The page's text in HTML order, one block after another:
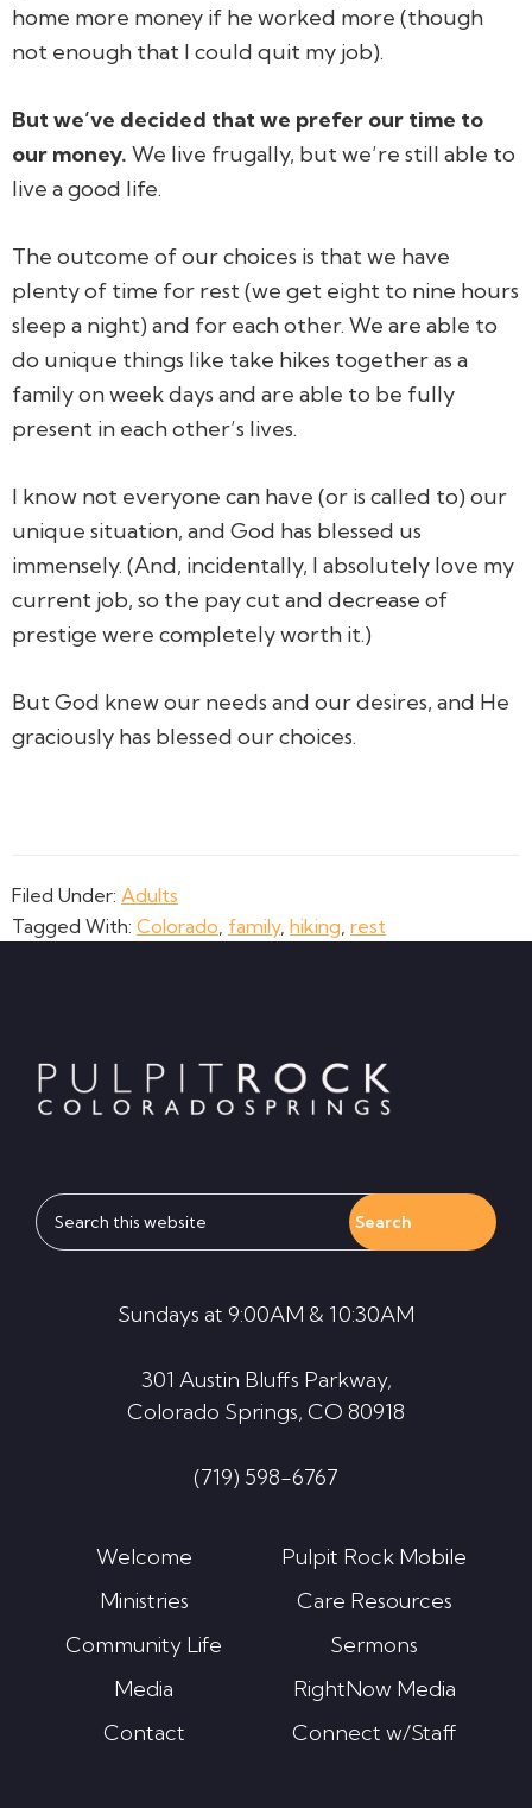
home more money if he worked more (though
not enough that I could quit my job).
But we’ve decided that we prefer our time to
our money. We live frugally, but we’re still able to
live a good life.
The outcome of our choices is that we have
plenty of time for rest (we get eight to nine hours
sleep a night) and for each other. We are able to
do unique things like take hikes together as a
family on week days and are able to be fully
present in each other’s lives.
I know not everyone can have (or is called to) our
unique situation, and God has blessed us
immensely. (And, incidentally, I absolutely love my
current job, so the pay cut and decrease of
prestige were completely worth it.)
But God knew our needs and our desires, and He
graciously has blessed our choices.
Filed Under: Adults
Tagged With: Colorado, family, hiking, rest
Search
this
website
Sundays at 9:00AM & 10:30AM
301 Austin Bluffs Parkway,
Colorado Springs, CO 80918
(719) 598-6767
Welcome
Ministries
Community Life
Media
Contact
Pulpit Rock Mobile
Care Resources
Sermons
RightNow Media
Connect w/Staff